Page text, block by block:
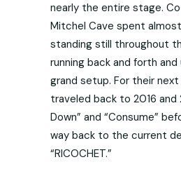
nearly the entire stage.
Mitchel Cave spent
standing still throughout
running back and forth
grand setup. For their
traveled back to 2016 and
Down” and “Consume”
way back to the current
“RICOCHET.”